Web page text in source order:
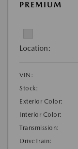
PREMIUM
Location:
VIN:
Stock:
Exterior Color:
Interior Color:
Transmission:
DriveTrain: